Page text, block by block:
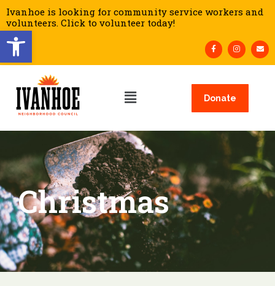
Open toolbar
Ivanhoe is looking for community service workers and
volunteers. Click to volunteer today!
Donate
Christmas